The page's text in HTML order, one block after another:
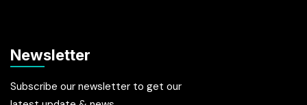
Newsletter
Subscribe our newsletter to get our